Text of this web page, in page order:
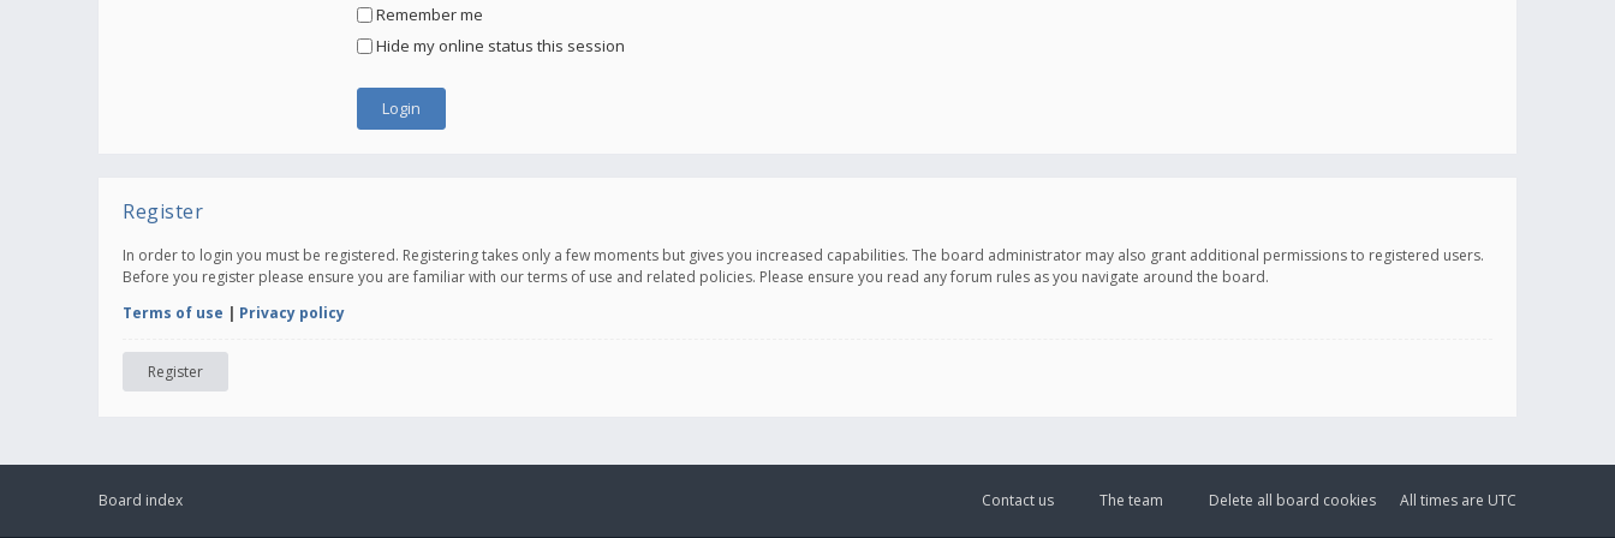
Remember me
Hide my online status this session
Register
In order to login you must be registered. Registering takes only a few moments but gives you increased capabilities. The board administrator may also grant additional permissions to registered users.
Before you register please ensure you are familiar with our terms of use and related policies. Please ensure you read any forum rules as you navigate around the board.
Terms of use | Privacy policy
Register
Board index All times are UTC
Delete all board cookies
The team
Contact us